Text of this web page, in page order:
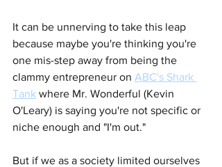
It can be unnerving to take this leap
because maybe you're thinking you're
one mis-step away from being the
clammy entrepreneur on ABC's Shark
Tank where Mr. Wonderful (Kevin
O'Leary) is saying you're not specific or
niche enough and "I'm out."
But if we as a society limited ourselves